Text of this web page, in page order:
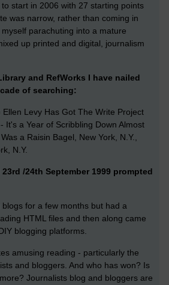
start in 2006 with 27 starting points
was narrow, rather than coming in
parachuting into a mature
up printed and digital, journalism
and RefWorks I have nailed
of searching:
Levy Has Got The Write Project
It's a Year of Scribbling Down Almost
a Raisin Bagel, New York, N.Y.,
N.Y.
/24th September 1999 prompted
for a few months but had a
HTML files and then along came
blogging platforms.
amusing reading - particularly the
and bloggers. And who has won? Is
Journalists blog and bloggers are